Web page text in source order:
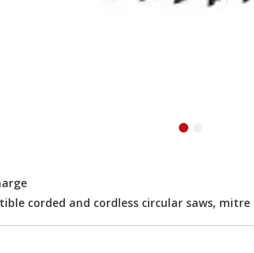
corded and cordless circular saws, mitre